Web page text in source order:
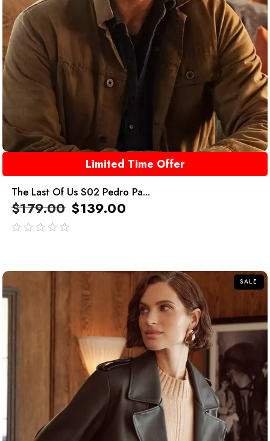
Limited Time Offer
The Last Of Us S02 Pedro Pa...
$179.00 $139.00
SALE